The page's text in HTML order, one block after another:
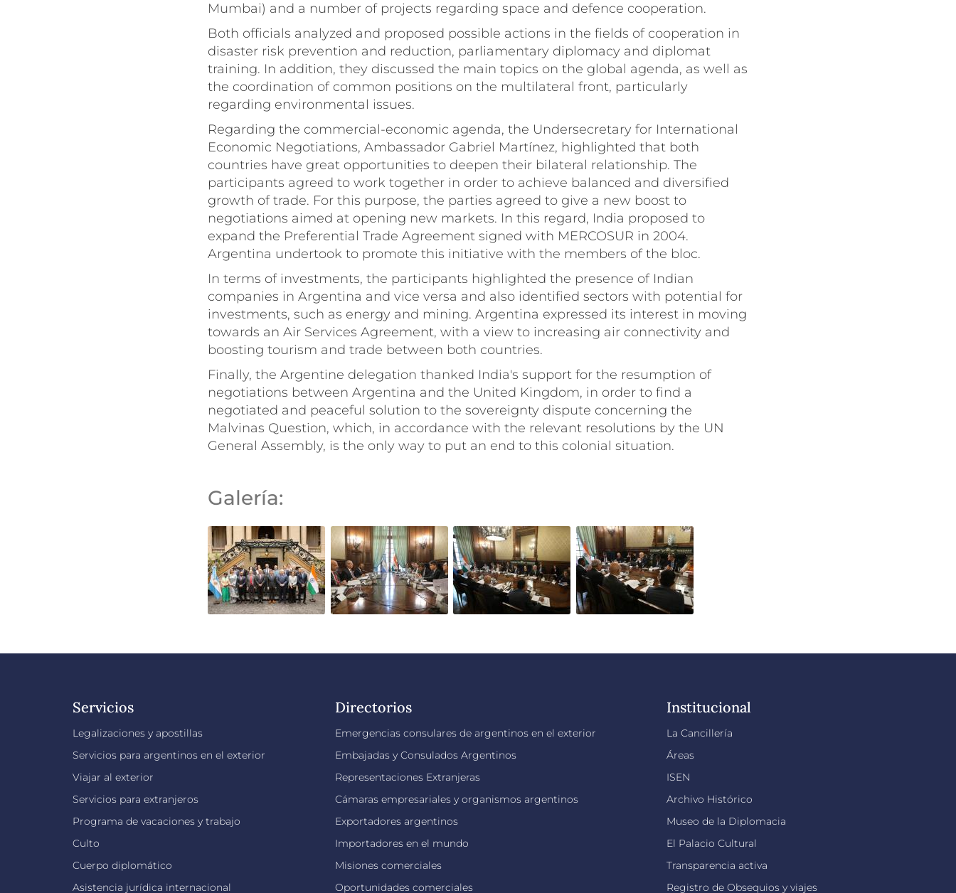
Mumbai) and a number of projects regarding space and defence cooperation.
Both officials analyzed and proposed possible actions in the fields of cooperation in
disaster risk prevention and reduction, parliamentary diplomacy and diplomat
training. In addition, they discussed the main topics on the global agenda, as well as
the coordination of common positions on the multilateral front, particularly
regarding environmental issues.
Regarding the commercial-economic agenda, the Undersecretary for International
Economic Negotiations, Ambassador Gabriel Martínez, highlighted that both
countries have great opportunities to deepen their bilateral relationship. The
participants agreed to work together in order to achieve balanced and diversified
growth of trade. For this purpose, the parties agreed to give a new boost to
negotiations aimed at opening new markets. In this regard, India proposed to
expand the Preferential Trade Agreement signed with MERCOSUR in 2004.
Argentina undertook to promote this initiative with the members of the bloc.
In terms of investments, the participants highlighted the presence of Indian
companies in Argentina and vice versa and also identified sectors with potential for
investments, such as energy and mining. Argentina expressed its interest in moving
towards an Air Services Agreement, with a view to increasing air connectivity and
boosting tourism and trade between both countries.
Finally, the Argentine delegation thanked India's support for the resumption of
negotiations between Argentina and the United Kingdom, in order to find a
negotiated and peaceful solution to the sovereignty dispute concerning the
Malvinas Question, which, in accordance with the relevant resolutions by the UN
General Assembly, is the only way to put an end to this colonial situation.
Galería:
Servicios
Legalizaciones y apostillas
Servicios para argentinos en el exterior
Viajar al exterior
Servicios para extranjeros
Programa de vacaciones y trabajo
Culto
Cuerpo diplomático
Asistencia jurídica internacional
Directorios
Emergencias consulares de argentinos en el exterior
Embajadas y Consulados Argentinos
Representaciones Extranjeras
Cámaras empresariales y organismos argentinos
Exportadores argentinos
Importadores en el mundo
Misiones comerciales
Oportunidades comerciales
Institucional
La Cancillería
Áreas
ISEN
Archivo Histórico
Museo de la Diplomacia
El Palacio Cultural
Transparencia activa
Registro de Obsequios y viajes